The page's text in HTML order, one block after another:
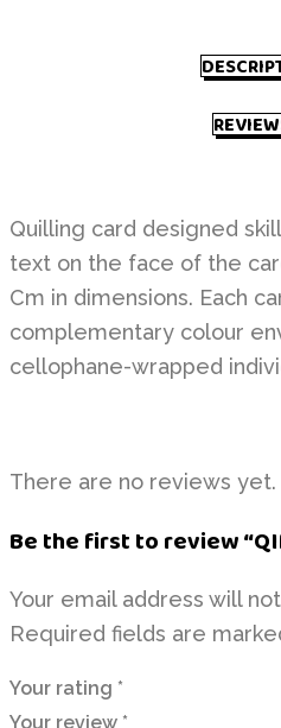
Quilling card designed
text on the face of the
Cm in dimensions. Each
complementary colour
cellophane-wrapped
There are no reviews yet.
Be the first to review
Your email address will
Required fields are
Your rating *
Your review *